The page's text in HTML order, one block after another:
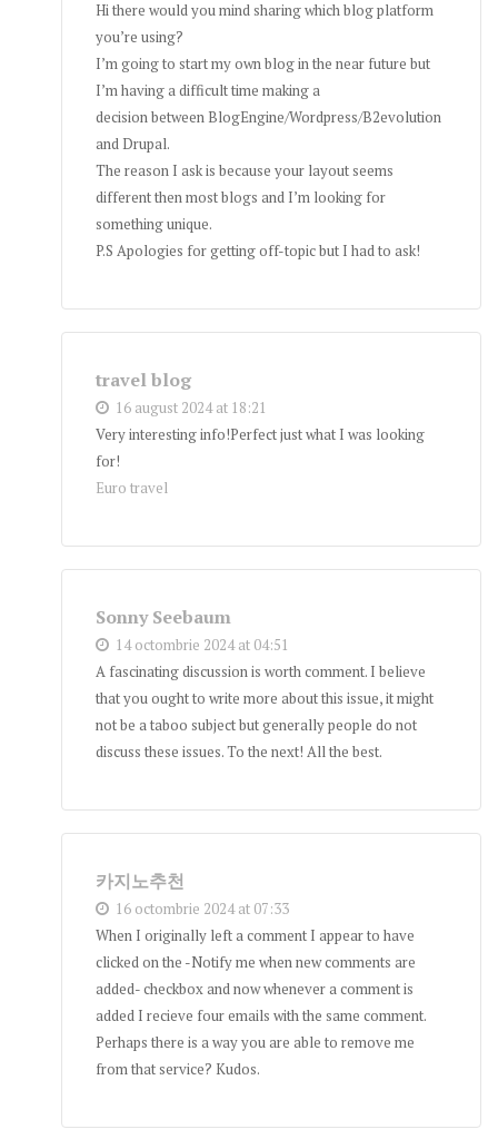
Hi there would you mind sharing which blog platform
you’re using?
I’m going to start my own blog in the near future but
I’m having a difficult time making a
decision between BlogEngine/Wordpress/B2evolution
and Drupal.
The reason I ask is because your layout seems
different then most blogs and I’m looking for
something unique.
P.S Apologies for getting off-topic but I had to ask!
travel blog
16 august 2024 at 18:21
Very interesting info!Perfect just what I was looking
for!
Euro travel
Sonny Seebaum
14 octombrie 2024 at 04:51
A fascinating discussion is worth comment. I believe
that you ought to write more about this issue, it might
not be a taboo subject but generally people do not
discuss these issues. To the next! All the best.
카지노추천
16 octombrie 2024 at 07:33
When I originally left a comment I appear to have
clicked on the -Notify me when new comments are
added- checkbox and now whenever a comment is
added I recieve four emails with the same comment.
Perhaps there is a way you are able to remove me
from that service? Kudos.